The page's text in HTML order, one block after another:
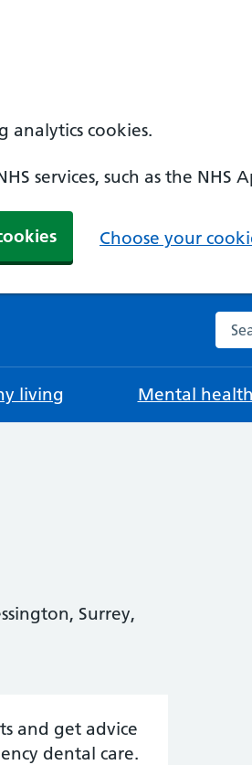
analytics cookies.
services, such as the NHS
Choose your
living Mental health
Surrey,
and get advice
dental care.